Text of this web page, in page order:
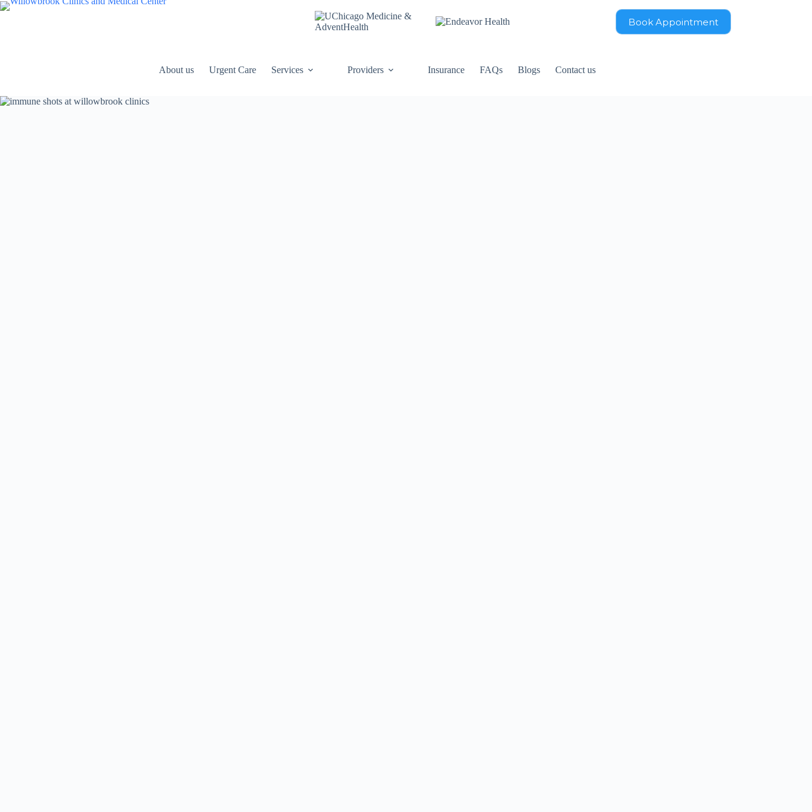
Skip
Book Appointment
About us Urgent Care Services Providers Insurance FAQs Blogs Contact us